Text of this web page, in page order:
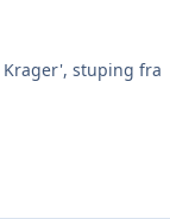
Krager', stuping fra